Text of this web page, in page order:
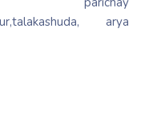
arya